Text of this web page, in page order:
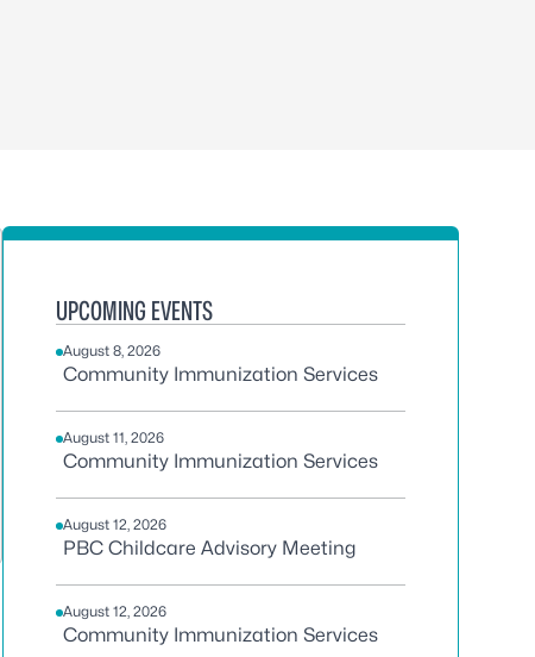
UPCOMING EVENTS
August 8, 2026
Community Immunization Services
August 11, 2026
Community Immunization Services
August 12, 2026
PBC Childcare Advisory Meeting
August 12, 2026
Community Immunization Services